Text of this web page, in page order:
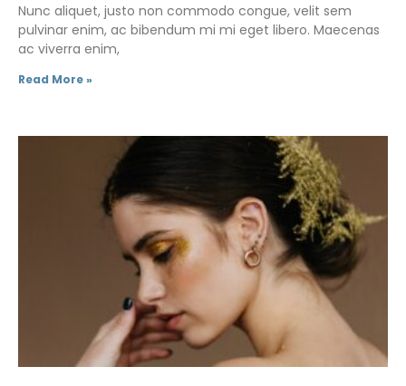
Nunc aliquet, justo non commodo congue, velit sem
pulvinar enim, ac bibendum mi mi eget libero. Maecenas
ac viverra enim,
Read More »